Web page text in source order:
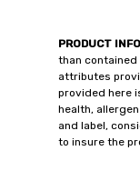
PRODUCT
than
attributes
provided here
health,
and label,
to insure the